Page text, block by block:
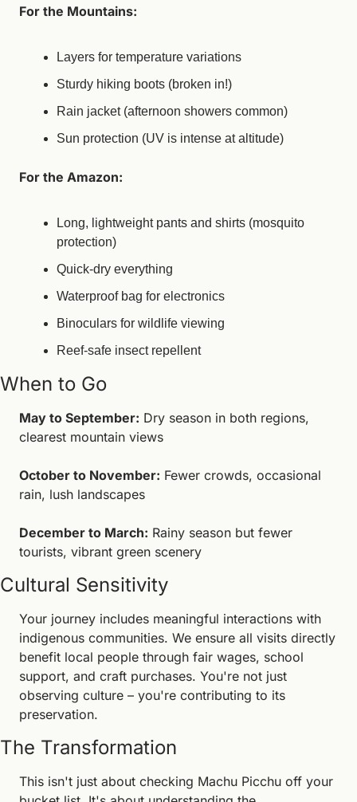
For the Mountains:
Layers for temperature variations
Sturdy hiking boots (broken in!)
Rain jacket (afternoon showers common)
Sun protection (UV is intense at altitude)
For the Amazon:
Long, lightweight pants and shirts (mosquito
protection)
Quick-dry everything
Waterproof bag for electronics
Binoculars for wildlife viewing
Reef-safe insect repellent
When to Go
May to September: Dry season in both regions,
clearest mountain views
October to November: Fewer crowds, occasional
rain, lush landscapes
December to March: Rainy season but fewer
tourists, vibrant green scenery
Cultural Sensitivity
Your journey includes meaningful interactions with
indigenous communities. We ensure all visits directly
benefit local people through fair wages, school
support, and craft purchases. You're not just
observing culture – you're contributing to its
preservation.
The Transformation
This isn't just about checking Machu Picchu off your